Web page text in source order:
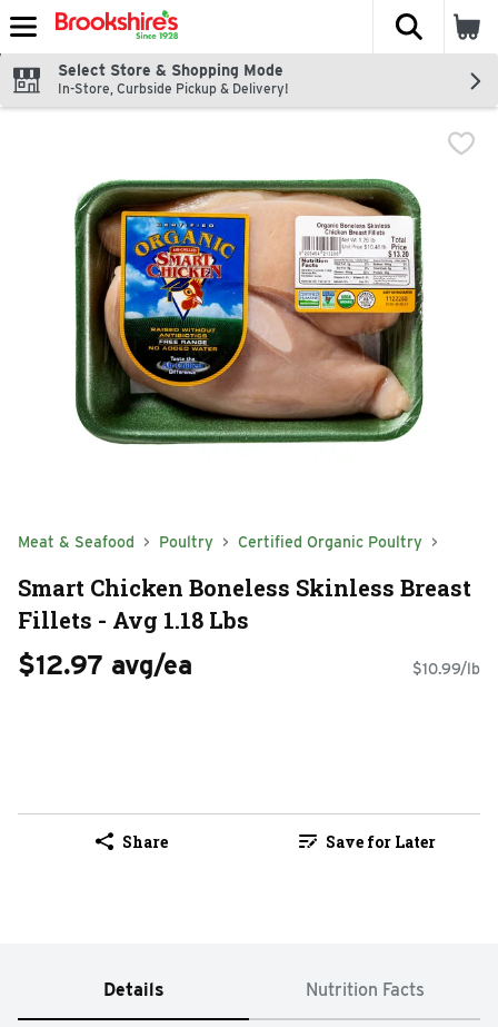
Skip header to page content
The
Select Store & Shopping Mode
In-Store, Curbside Pickup & Delivery!
Meat & Seafood Poultry Certified Organic Poultry
Smart Chicken Boneless Skinless Breast
Fillets - Avg 1.18 Lbs
$12.97 avg/ea $10.99/lb
Share Save for Later
Details Nutrition Facts